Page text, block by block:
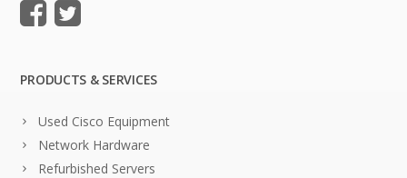
PRODUCTS & SERVICES
Used Cisco Equipment
Network Hardware
Refurbished Servers